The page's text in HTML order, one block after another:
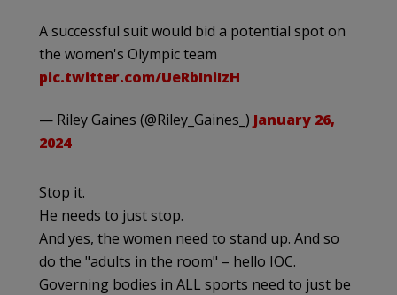
A successful suit would bid a potential spot on
the women's Olympic team
pic.twitter.com/UeRbIniIzH
— Riley Gaines (@Riley_Gaines_) January 26,
2024
Stop it.
He needs to just stop.
And yes, the women need to stand up. And so
do the "adults in the room" – hello IOC.
Governing bodies in ALL sports need to just be